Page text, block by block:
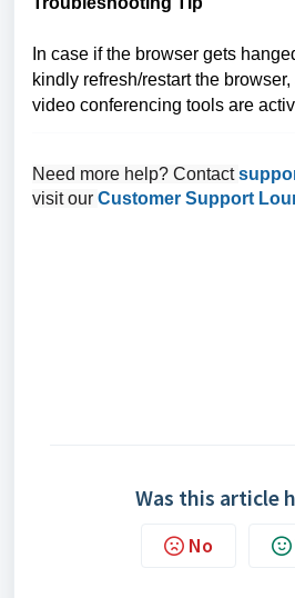
In case if the browser gets
kindly refresh/restart the
video conferencing tools are
Need more help? Contact
visit our Customer Support
Was this article
No